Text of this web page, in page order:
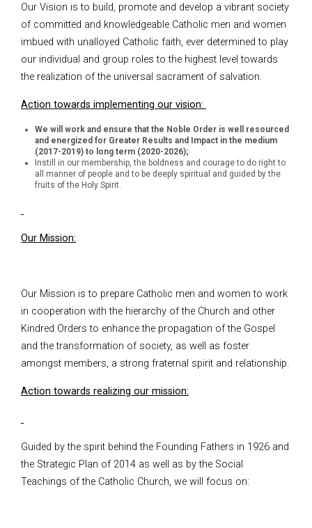
Our Vision is to build, promote and develop a vibrant society
of committed and knowledgeable Catholic men and women
imbued with unalloyed Catholic faith, ever determined to play
our individual and group roles to the highest level towards
the realization of the universal sacrament of salvation.
Action towards implementing our vision:
We will work and ensure that the Noble Order is well resourced
and energized for Greater Results and Impact in the medium
(2017-2019) to long term (2020-2026);
Instill in our membership, the boldness and courage to do right to
all manner of people and to be deeply spiritual and guided by the
fruits of the Holy Spirit.
Our Mission:
Our Mission is to prepare Catholic men and women to work
in cooperation with the hierarchy of the Church and other
Kindred Orders to enhance the propagation of the Gospel
and the transformation of society, as well as foster
amongst members, a strong fraternal spirit and relationship.
Action towards realizing our mission:
Guided by the spirit behind the Founding Fathers in 1926 and
the Strategic Plan of 2014 as well as by the Social
Teachings of the Catholic Church, we will focus on: